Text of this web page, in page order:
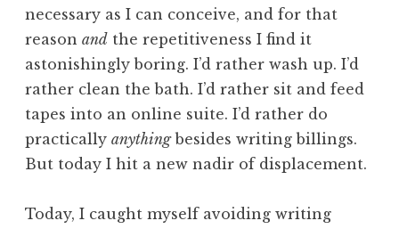
necessary as I can conceive, and for that
reason and the repetitiveness I find it
astonishingly boring. I’d rather wash up. I’d
rather clean the bath. I’d rather sit and feed
tapes into an online suite. I’d rather do
practically anythingbesides writing billings.
But today I hit a new nadir of displacement.
Today, I caught myself avoiding writing